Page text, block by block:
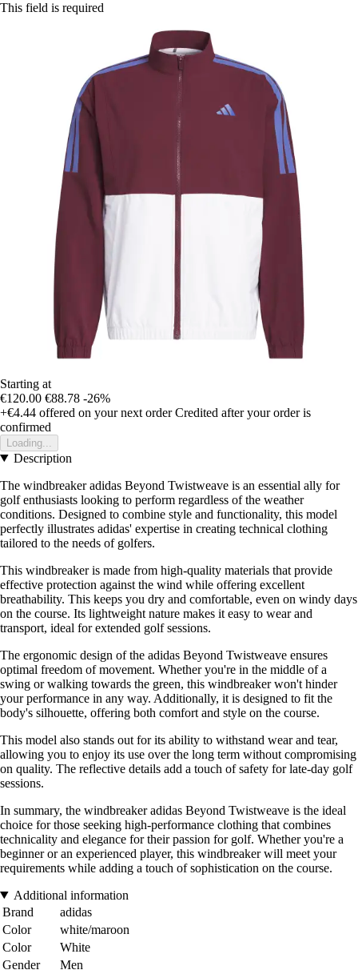
This field is required
Starting at
€120.00 €88.78 -26%
+€4.44 offered on your next order Credited after your order is
confirmed
Loading...
Description
The windbreaker adidas Beyond Twistweave is an essential ally for
golf enthusiasts looking to perform regardless of the weather
conditions. Designed to combine style and functionality, this model
perfectly illustrates adidas' expertise in creating technical clothing
tailored to the needs of golfers.
This windbreaker is made from high-quality materials that provide
effective protection against the wind while offering excellent
breathability. This keeps you dry and comfortable, even on windy days
on the course. Its lightweight nature makes it easy to wear and
transport, ideal for extended golf sessions.
The ergonomic design of the adidas Beyond Twistweave ensures
optimal freedom of movement. Whether you're in the middle of a
swing or walking towards the green, this windbreaker won't hinder
your performance in any way. Additionally, it is designed to fit the
body's silhouette, offering both comfort and style on the course.
This model also stands out for its ability to withstand wear and tear,
allowing you to enjoy its use over the long term without compromising
on quality. The reflective details add a touch of safety for late-day golf
sessions.
In summary, the windbreaker adidas Beyond Twistweave is the ideal
choice for those seeking high-performance clothing that combines
technicality and elegance for their passion for golf. Whether you're a
beginner or an experienced player, this windbreaker will meet your
requirements while adding a touch of sophistication on the course.
Additional information
Brand
adidas
Color
white/maroon
Color
White
Gender
Men